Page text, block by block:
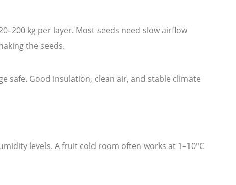
kg per layer. Most seeds need slow airflow
the seeds.
safe. Good insulation, clean air, and stable climate
levels. A fruit cold room often works at 1–10°C